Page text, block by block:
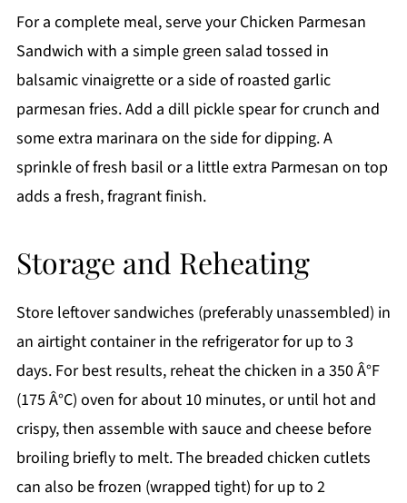
For a complete meal, serve your Chicken Parmesan
Sandwich with a simple green salad tossed in
balsamic vinaigrette or a side of roasted garlic
parmesan fries. Add a dill pickle spear for crunch and
some extra marinara on the side for dipping. A
sprinkle of fresh basil or a little extra Parmesan on top
adds a fresh, fragrant finish.
Storage and Reheating
Store leftover sandwiches (preferably unassembled) in
an airtight container in the refrigerator for up to 3
days. For best results, reheat the chicken in a 350 Â°F
(175 Â°C) oven for about 10 minutes, or until hot and
crispy, then assemble with sauce and cheese before
broiling briefly to melt. The breaded chicken cutlets
can also be frozen (wrapped tight) for up to 2